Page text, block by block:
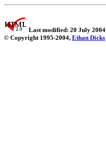
Last modified: 20 July 2004
© Copyright 1995-2004, Ethan Dicks